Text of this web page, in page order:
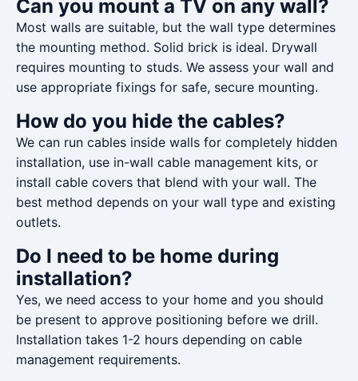
Can you mount a TV on any wall?
Most walls are suitable, but the wall type determines
the mounting method. Solid brick is ideal. Drywall
requires mounting to studs. We assess your wall and
use appropriate fixings for safe, secure mounting.
How do you hide the cables?
We can run cables inside walls for completely hidden
installation, use in-wall cable management kits, or
install cable covers that blend with your wall. The
best method depends on your wall type and existing
outlets.
Do I need to be home during
installation?
Yes, we need access to your home and you should
be present to approve positioning before we drill.
Installation takes 1-2 hours depending on cable
management requirements.